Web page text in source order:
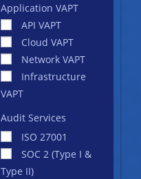
Application VAPT
API VAPT
Cloud VAPT
Network VAPT
Infrastructure
VAPT
Audit Services
ISO 27001
SOC 2 (Type I &
Type II)